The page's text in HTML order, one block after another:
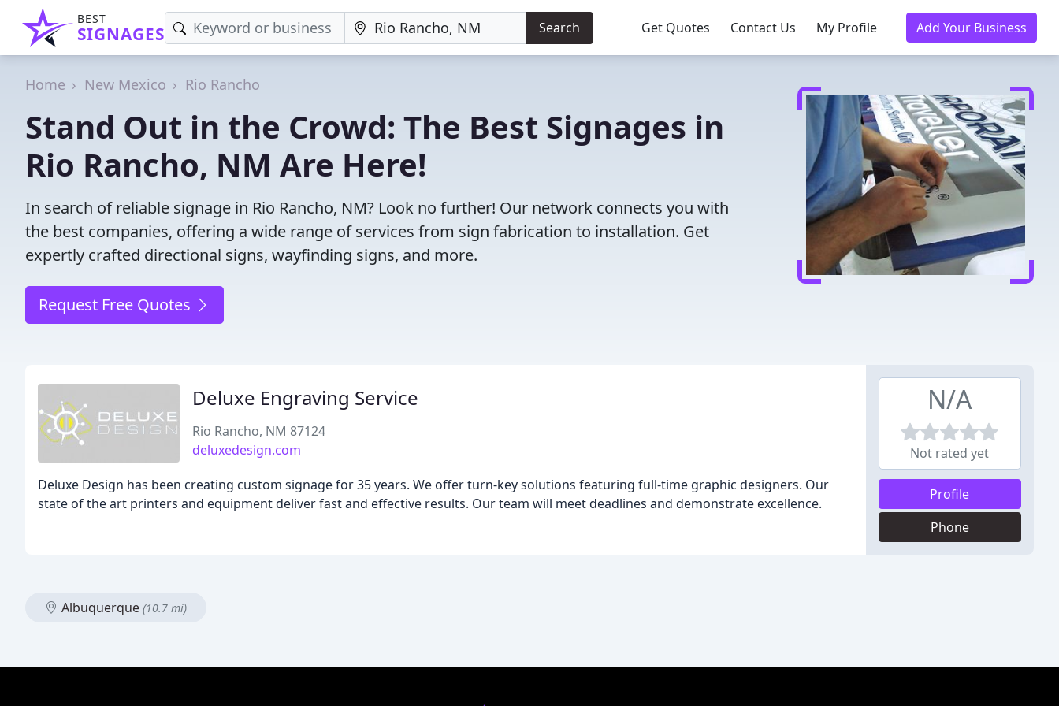
BEST
SIGNAGES Search Get Quotes Contact Us My Profile Add Your Business
Home New Mexico Rio Rancho
Stand Out in the Crowd: The Best Signages in
Rio Rancho, NM Are Here!
In search of reliable signage in Rio Rancho, NM? Look no further! Our network connects you with
the best companies, offering a wide range of services from sign fabrication to installation. Get
expertly crafted directional signs, wayfinding signs, and more.
Request Free Quotes
Deluxe Engraving Service
Rio Rancho, NM 87124
deluxedesign.com
Deluxe Design has been creating custom signage for 35 years. We offer turn-key solutions featuring full-time graphic designers. Our
state of the art printers and equipment deliver fast and effective results. Our team will meet deadlines and demonstrate excellence.
N/A
Not rated yet
Profile
Phone
Albuquerque (10.7 mi)